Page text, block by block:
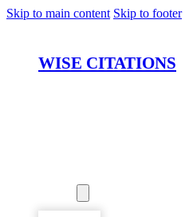
Skip to main content Skip to footer
WISE CITATIONS